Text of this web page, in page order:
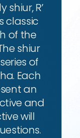
R’
classic
of the
shiur
of
Each
an
and
will